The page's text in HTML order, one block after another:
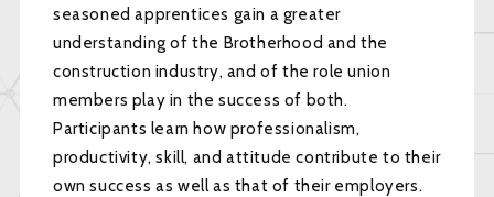
seasoned apprentices gain a greater
understanding of the Brotherhood and the
construction industry, and of the role union
members play in the success of both.
Participants learn how professionalism,
productivity, skill, and attitude contribute to their
own success as well as that of their employers.